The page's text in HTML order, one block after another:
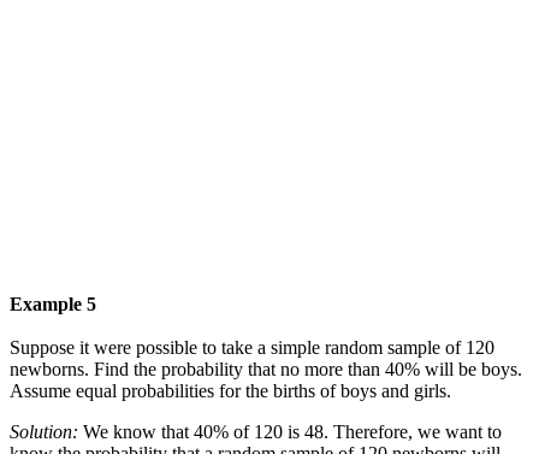
Example 5
Suppose it were possible to take a simple random sample of 120
newborns. Find the probability that no more than 40% will be boys.
Assume equal probabilities for the births of boys and girls.
Solution: We know that 40% of 120 is 48. Therefore, we want to